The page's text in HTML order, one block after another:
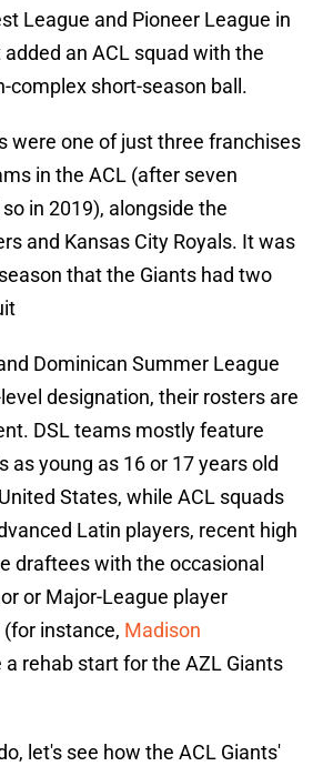
League and Pioneer League in
an ACL squad with the
complex short-season ball.
were one of just three franchises
in the ACL (after seven
in 2019), alongside the
and Kansas City Royals. It was
that the Giants had two
Dominican Summer League
designation, their rosters are
DSL teams mostly feature
as young as 16 or 17 years old
States, while ACL squads
Latin players, recent high
draftees with the occasional
or Major-League player
instance, Madison
a rehab start for the AZL Giants
let's see how the ACL Giants'